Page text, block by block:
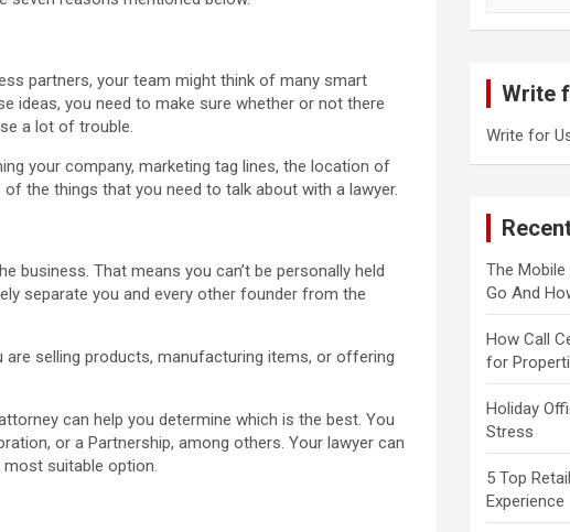
partners, your team might think of many smart
ideas, you need to make sure whether or not there
a lot of trouble.
your company, marketing tag lines, the location of
the things that you need to talk about with a lawyer.
business. That means you can’t be personally held
separate you and every other founder from the
selling products, manufacturing items, or offering
can help you determine which is the best. You
or a Partnership, among others. Your lawyer can
suitable option.
Write
Write for
The Mobile
Go And
How Call
for
Holiday
Stress
5 Top
Experience